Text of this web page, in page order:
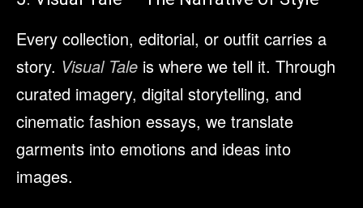
Every collection, editorial, or outfit carries a
story. Visual Tale is where we tell it. Through
curated imagery, digital storytelling, and
cinematic fashion essays, we translate
garments into emotions and ideas into
images.